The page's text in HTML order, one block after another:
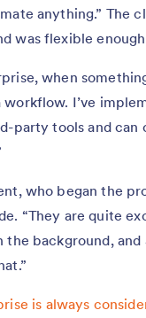
anything.” The
was flexible
when
I’ve
party tools and can
who began the
“They are quite
background,
is always